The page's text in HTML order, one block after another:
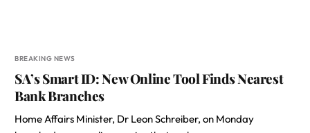
BREAKING NEWS
SA’s Smart ID: New Online Tool Finds Nearest
Bank Branches
Home Affairs Minister, Dr Leon Schreiber, on Monday